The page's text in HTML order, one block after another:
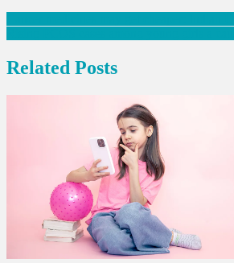
Post
navigation
Related Posts